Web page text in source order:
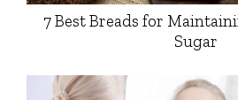
7 Best Breads for
Sugar